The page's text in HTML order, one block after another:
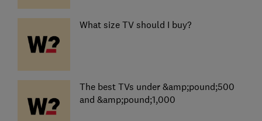
What size TV should I buy?
The best TVs under &amp;pound;500
and &amp;pound;1,000